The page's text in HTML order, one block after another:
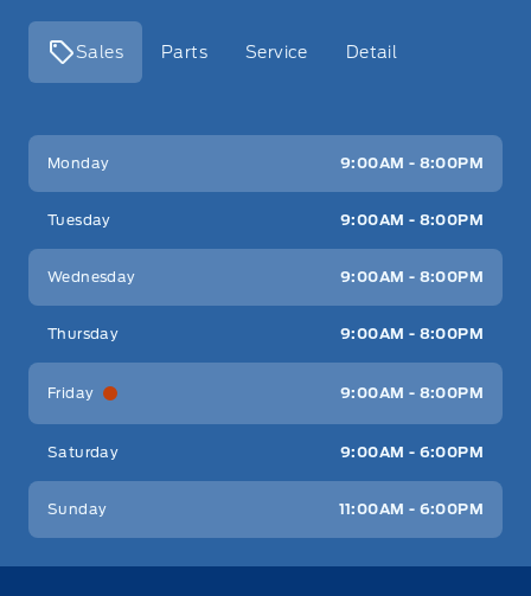
Sales Parts Service Detail
Key West Ford
Monday 9:00AM - 8:00PM
Tuesday 9:00AM - 8:00PM
Wednesday 9:00AM - 8:00PM
Thursday 9:00AM - 8:00PM
Friday 9:00AM - 8:00PM
Saturday 9:00AM - 6:00PM
Sunday 11:00AM - 6:00PM